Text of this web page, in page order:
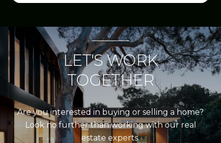
LET'S WORK
TOGETHER
Are you interested in buying or selling a home?
Look no further than working with our real
estate experts.